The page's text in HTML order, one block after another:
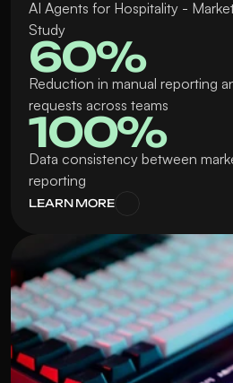
AI Agents for Hospitality -
Study
60%
Reduction in manual reporting
requests across teams
100%
Data consistency between
reporting
LEARN MORE